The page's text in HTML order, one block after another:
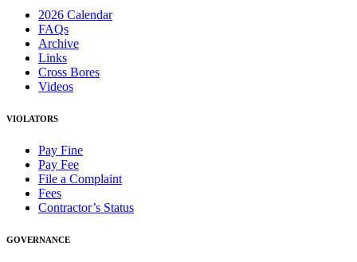
2026 Calendar
FAQs
Archive
Links
Cross Bores
Videos
VIOLATORS
Pay Fine
Pay Fee
File a Complaint
Fees
Contractor’s Status
GOVERNANCE